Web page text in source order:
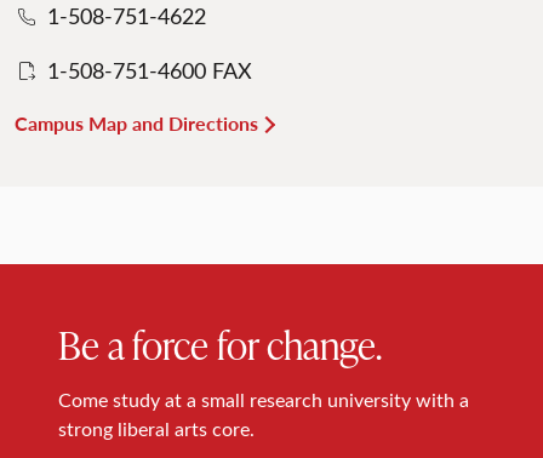
1-508-751-4622
1-508-751-4600 FAX
Campus Map and Directions
Be a force for change.
Come study at a small research university with a
strong liberal arts core.